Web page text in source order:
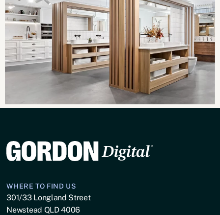
WHERE TO FIND US
301/33 Longland Street
Newstead QLD 4006